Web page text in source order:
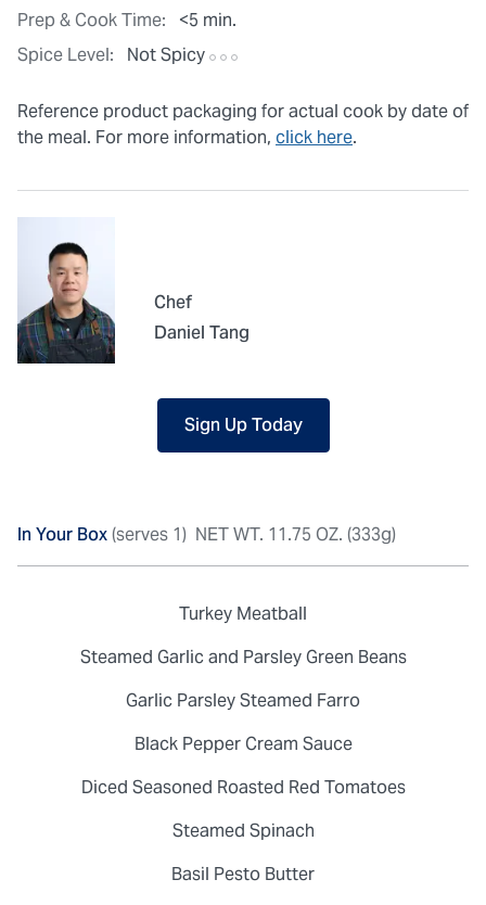
Prep & Cook Time:
<5 min.
Spice Level:
Not Spicy
Reference product packaging for actual cook by date of
the meal. For more information, click here.
Chef
Daniel Tang
Sign Up Today
In Your Box(serves 1) NET WT. 11.75 OZ. (333g)
Turkey Meatball
Steamed Garlic and Parsley Green Beans
Garlic Parsley Steamed Farro
Black Pepper Cream Sauce
Diced Seasoned Roasted Red Tomatoes
Steamed Spinach
Basil Pesto Butter